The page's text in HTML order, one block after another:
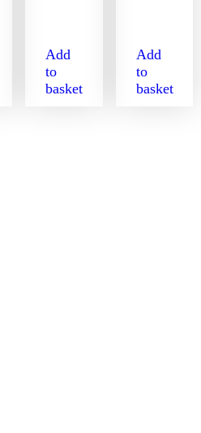
Add
to
basket
Add
to
basket